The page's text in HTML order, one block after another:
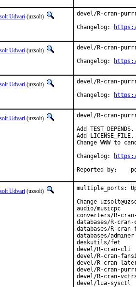
Udvari (uzsolt)
devel/R-cran-
Changelog:
Udvari (uzsolt)
devel/R-cran-
Changelog:
Udvari (uzsolt)
devel/R-cran-
Changelog:
Udvari (uzsolt)
devel/R-cran-
Add TEST_DEPENDS.
Add LICENSE_FILE.
Change WWW to
Changelog:
Udvari (uzsolt)
multiple_ports:
Change
audio/musicpc
converters/R-
databases/R-cran-
databases/R-cran-
databases/adminer
deskutils/fet
devel/R-cran-cli
devel/R-cran-
devel/R-cran-
devel/R-cran-
devel/R-cran-
devel/lua-sysctl